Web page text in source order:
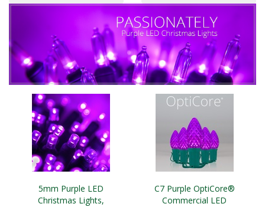
5mm Purple LED
Christmas Lights,
C7 Purple OptiCore®
Commercial LED